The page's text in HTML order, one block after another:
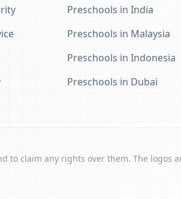
Preschools in India
Preschools in Malaysia
Preschools in Indonesia
Preschools in Dubai
to claim any rights over them. The logos